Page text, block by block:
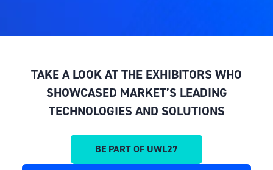
TAKE A LOOK AT THE EXHIBITORS WHO
SHOWCASED MARKET’S LEADING
TECHNOLOGIES AND SOLUTIONS
BE PART OF UWL27
(OPENS